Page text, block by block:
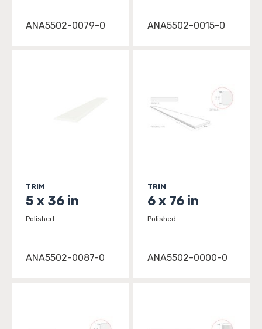
ANA5502-0079-0 ANA5502-0015-0
TRIM
5 x 36 in
Polished
ANA5502-0087-0
TRIM
6 x 76 in
Polished
ANA5502-0000-0